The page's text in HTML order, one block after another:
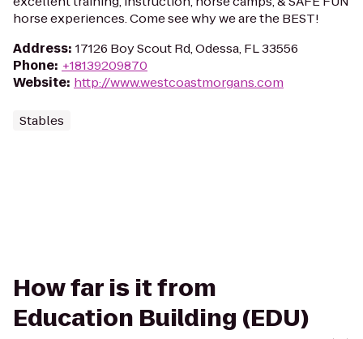
horse experiences. Come see why we are the BEST!
Address: 17126 Boy Scout Rd, Odessa, FL 33556
Phone: +18139209870
Website: http://www.westcoastmorgans.com
Stables
How far is it from
Education Building (EDU)